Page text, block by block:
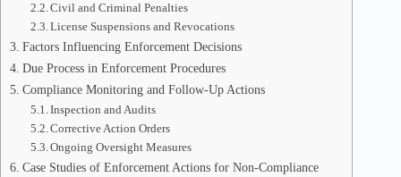
Civil and Criminal Penalties
License Suspensions and Revocations
Factors Influencing Enforcement Decisions
Due Process in Enforcement Procedures
Compliance Monitoring and Follow-Up Actions
Inspection and Audits
Corrective Action Orders
Ongoing Oversight Measures
Case Studies of Enforcement Actions for Non-Compliance